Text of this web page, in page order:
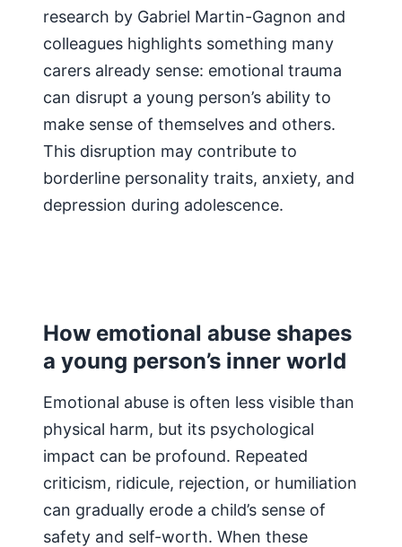
research by Gabriel Martin-Gagnon and
colleagues highlights something many
carers already sense: emotional trauma
can disrupt a young person’s ability to
make sense of themselves and others.
This disruption may contribute to
borderline personality traits, anxiety, and
depression during adolescence.
How emotional abuse shapes
a young person’s inner world
Emotional abuse is often less visible than
physical harm, but its psychological
impact can be profound. Repeated
criticism, ridicule, rejection, or humiliation
can gradually erode a child’s sense of
safety and self-worth. When these